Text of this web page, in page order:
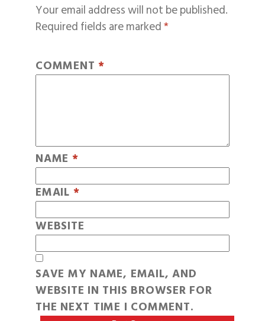
Your email address will not be published.
Required fields are marked*
COMMENT *
NAME *
EMAIL *
WEBSITE
SAVE MY NAME, EMAIL, AND
WEBSITE IN THIS BROWSER FOR
THE NEXT TIME I COMMENT.